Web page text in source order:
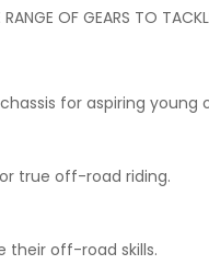
OF GEARS TO
for aspiring young
true off-road riding.
their off-road skills.